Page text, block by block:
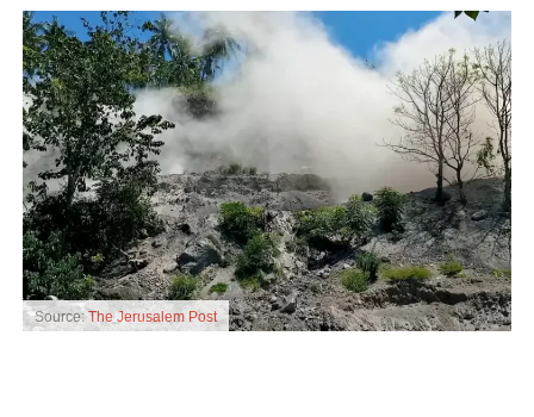
Source:The Jerusalem Post